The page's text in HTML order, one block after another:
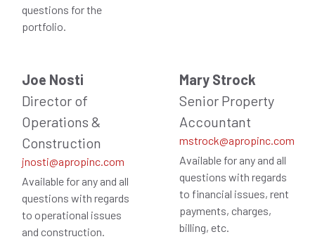
questions for the
portfolio.
Joe Nosti
Director of
Operations &
Construction
jnosti@apropinc.com
Available for any and all
questions with regards
to operational issues
and construction.
Mary Strock
Senior Property
Accountant
mstrock@apropinc.com
Available for any and all
questions with regards
to financial issues, rent
payments, charges,
billing, etc.